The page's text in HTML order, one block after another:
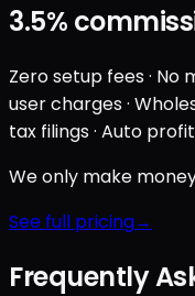
3.5%
Zero setup fees · No
user charges ·
tax filings · Auto
We only make
See full pricing
Frequently